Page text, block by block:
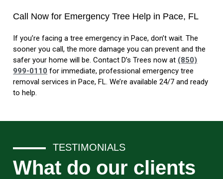
Call Now for Emergency Tree Help in Pace, FL
If you’re facing a tree emergency in Pace, don’t wait. The
sooner you call, the more damage you can prevent and the
safer your home will be. Contact D’s Trees now at (850)
999-0110 for immediate, professional emergency tree
removal services in Pace, FL. We’re available 24/7 and ready
to help.
TESTIMONIALS
What do our clients